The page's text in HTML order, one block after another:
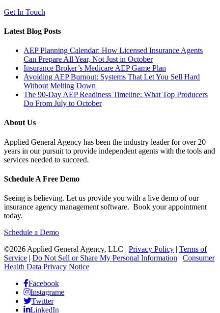
Get In Touch
Latest Blog Posts
AEP Planning Calendar: How Licensed Insurance Agents
Can Prepare All Year, Not Just in October
Insurance Broker’s Medicare AEP Game Plan
Avoiding AEP Burnout: Systems That Let You Sell Hard
Without Melting Down
The 90-Day AEP Readiness Timeline: What Top Producers
Do From July to October
About Us
Applied General Agency has been the industry leader for over 20
years in our pursuit to provide independent agents with the tools and
services needed to succeed.
Schedule A Free Demo
Seeing is believing. Let us provide you with a live demo of our
insurance agency management software. Book your appointment
today.
Schedule a Demo
©2026 Applied General Agency, LLC | Privacy Policy | Terms of
Service | Do Not Sell or Share My Personal Information | Consumer
Health Data Privacy Notice
Facebook
Instagrame
Twitter
LinkedIn